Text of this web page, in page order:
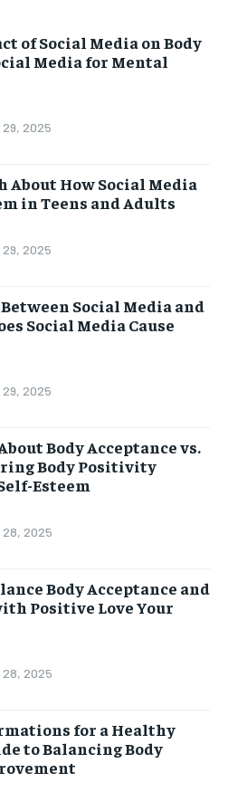
of Social Media on Body
Media for Mental
29, 2025
How Social Media
in Teens and Adults
29, 2025
Social Media and
Social Media Cause
29, 2025
Body Acceptance vs.
Body Positivity
Esteem
28, 2025
Body Acceptance and
Positive Love Your
28, 2025
for a Healthy
to Balancing Body